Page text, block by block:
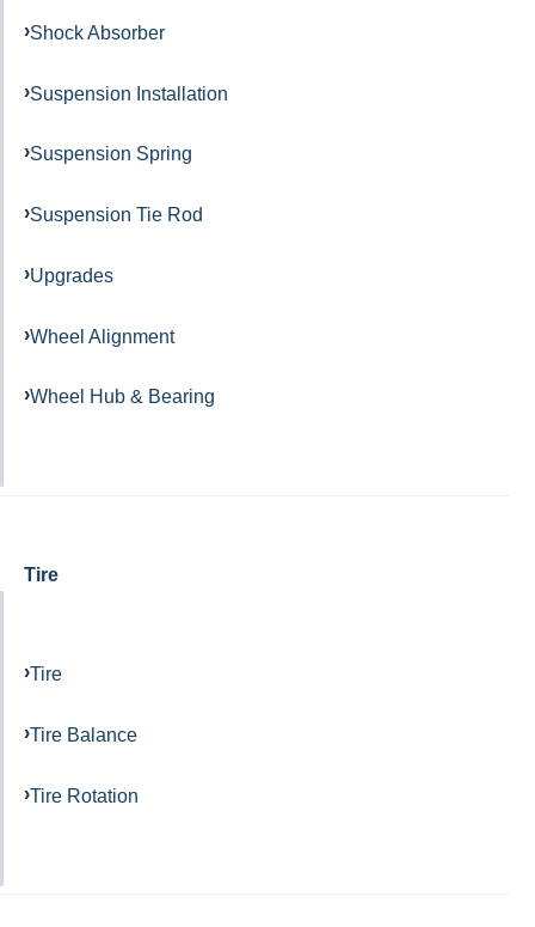
Shock Absorber
Suspension Installation
Suspension Spring
Suspension Tie Rod
Upgrades
Wheel Alignment
Wheel Hub & Bearing
Tire
Tire
Tire Balance
Tire Rotation